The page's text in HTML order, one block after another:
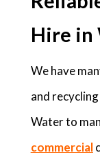
Hire in
We have
and
Water to
commercial